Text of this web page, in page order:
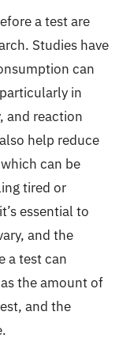
a test are
Studies have
can
in
and reaction
help reduce
can be
tired or
essential to
and the
a test can
the amount of
and the